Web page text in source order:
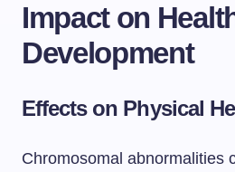
Impact on
Development
Effects on Physical
Chromosomal abnormalities